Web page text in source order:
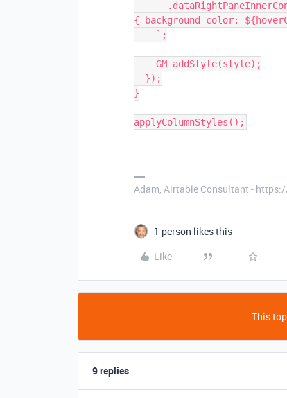
{ background-color:
    `;
    GM_addStyle(style);
  });
}
applyColumnStyles();
Adam, Airtable Consultant -
1 person likes this
Like
This
9 replies